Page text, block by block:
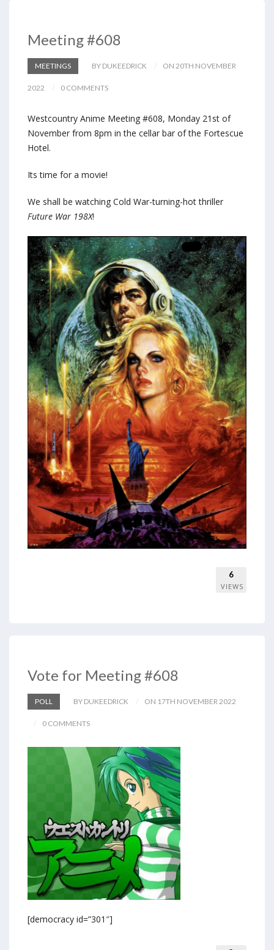
Meeting #608
MEETINGS BY DUKEEDRICK ON 20TH NOVEMBER
2022 0 COMMENTS
Westcountry Anime Meeting #608, Monday 21st of
November from 8pm in the cellar bar of the Fortescue
Hotel.
Its time for a movie!
We shall be watching Cold War-turning-hot thriller
Future War 198X!
6
VIEWS
Vote for Meeting #608
POLL BY DUKEEDRICK ON 17TH NOVEMBER 2022
0 COMMENTS
[democracy id=”301″]